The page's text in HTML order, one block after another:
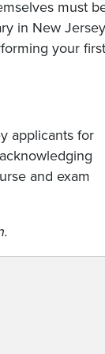
must
in New
your first
applicants for
and exam